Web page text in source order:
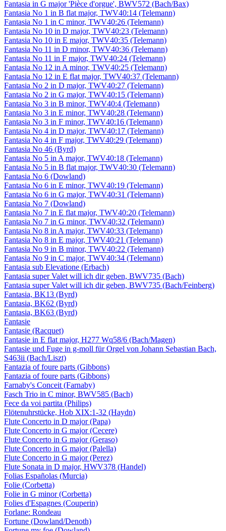
Fantasia in G major 'Pièce d'orgue', BWV572 (Bach/Bax)
Fantasia No 1 in B flat major, TWV40:14 (Telemann)
Fantasia No 1 in C minor, TWV40:26 (Telemann)
Fantasia No 10 in D major, TWV40:23 (Telemann)
Fantasia No 10 in E major, TWV40:35 (Telemann)
Fantasia No 11 in D minor, TWV40:36 (Telemann)
Fantasia No 11 in F major, TWV40:24 (Telemann)
Fantasia No 12 in A minor, TWV40:25 (Telemann)
Fantasia No 12 in E flat major, TWV40:37 (Telemann)
Fantasia No 2 in D major, TWV40:27 (Telemann)
Fantasia No 2 in G major, TWV40:15 (Telemann)
Fantasia No 3 in B minor, TWV40:4 (Telemann)
Fantasia No 3 in E minor, TWV40:28 (Telemann)
Fantasia No 3 in F minor, TWV40:16 (Telemann)
Fantasia No 4 in D major, TWV40:17 (Telemann)
Fantasia No 4 in F major, TWV40:29 (Telemann)
Fantasia No 46 (Byrd)
Fantasia No 5 in A major, TWV40:18 (Telemann)
Fantasia No 5 in B flat major, TWV40:30 (Telemann)
Fantasia No 6 (Dowland)
Fantasia No 6 in E minor, TWV40:19 (Telemann)
Fantasia No 6 in G major, TWV40:31 (Telemann)
Fantasia No 7 (Dowland)
Fantasia No 7 in E flat major, TWV40:20 (Telemann)
Fantasia No 7 in G minor, TWV40:32 (Telemann)
Fantasia No 8 in A major, TWV40:33 (Telemann)
Fantasia No 8 in E major, TWV40:21 (Telemann)
Fantasia No 9 in B minor, TWV40:22 (Telemann)
Fantasia No 9 in C major, TWV40:34 (Telemann)
Fantasia sub Elevatione (Erbach)
Fantasia super Valet will ich dir geben, BWV735 (Bach)
Fantasia super Valet will ich dir geben, BWV735 (Bach/Feinberg)
Fantasia, BK13 (Byrd)
Fantasia, BK62 (Byrd)
Fantasia, BK63 (Byrd)
Fantasie
Fantasie (Racquet)
Fantasie in E flat major, H277 Wq58/6 (Bach/Magen)
Fantasie und Fuge in g-moll für Orgel von Johann Sebastian Bach,
S463ii (Bach/Liszt)
Fantazia of foure parts (Gibbons)
Fantazia of foure parts (Gibbons)
Farnaby's Conceit (Farnaby)
Fasch Trio in C minor, BWV585 (Bach)
Fece da voi partita (Philips)
Flötenuhrstücke, Hob XIX:1-32 (Haydn)
Flute Concerto in D major (Papa)
Flute Concerto in G major (Cecere)
Flute Concerto in G major (Geraso)
Flute Concerto in G major (Palella)
Flute Concerto in G major (Perez)
Flute Sonata in D major, HWV378 (Handel)
Folias Españolas (Murcia)
Folie (Corbetta)
Folie in G minor (Corbetta)
Folies d'Espagnes (Couperin)
Forlane: Rondeau
Fortune (Dowland/Denoth)